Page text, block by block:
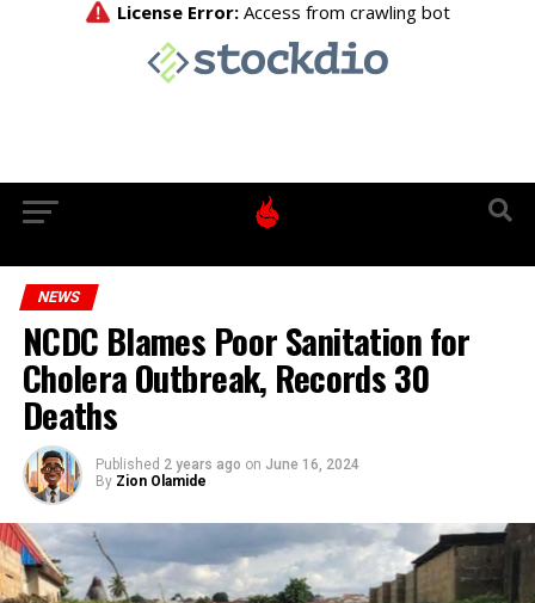
NEWS
NCDC Blames Poor Sanitation for
Cholera Outbreak, Records 30
Deaths
Published 2 years ago on June 16, 2024
By Zion Olamide